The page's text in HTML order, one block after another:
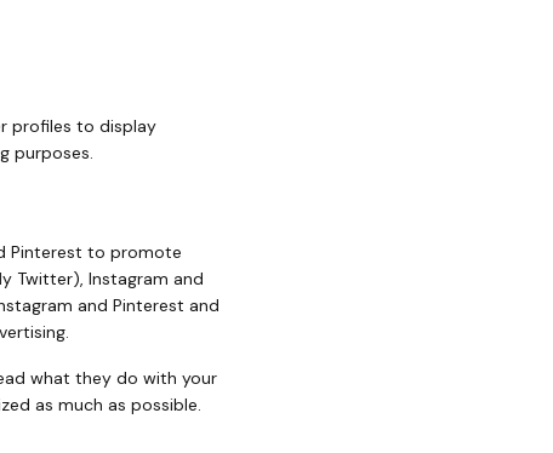
profiles to display
purposes.
Pinterest to promote
Twitter), Instagram and
and Pinterest and
what they do with your
as much as possible.